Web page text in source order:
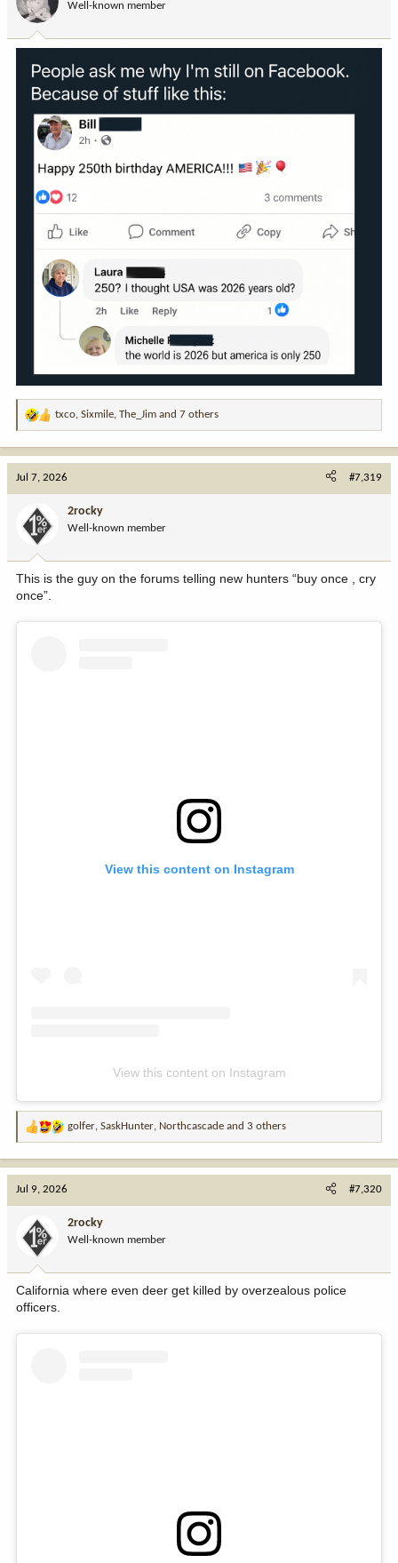
n
:
Well-known member
R
o
n
:
txco Sixmile The_Jim and 7 others
Jul 7, 2026 #7,319
2rocky
Well-known member
This is the guy on the forums telling new hunters “buy once , cry
once”.
View this content on Instagram
View this content on Instagram
R
a
o
n
:
golfer, SaskHunter, Northcascade and 3 others
Jul 9, 2026 #7,320
2rocky
Well-known member
California where even deer get killed by overzealous police
officers.